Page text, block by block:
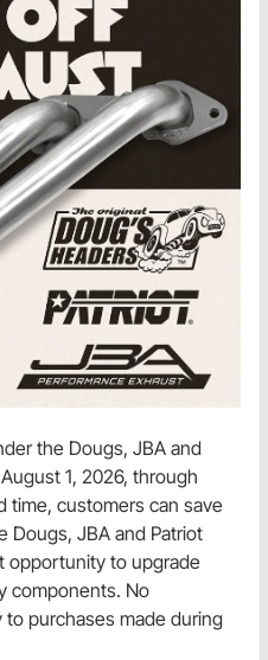
the Dougs, JBA and
1, 2026, through
time, customers can save
Dougs, JBA and Patriot
opportunity to upgrade
components. No
to purchases made during